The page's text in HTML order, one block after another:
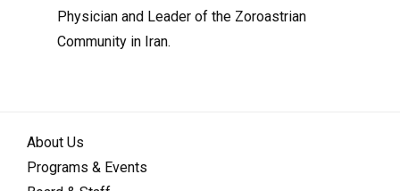
Physician and Leader of the Zoroastrian
Community in Iran.
About Us
Programs & Events